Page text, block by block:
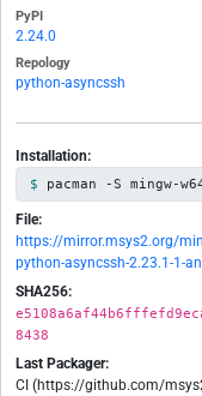
PyPI
2.24.0
Repology
python-asyncssh
Installation:
pacman -S mingw-
File:
https://mirror.msys2.org/
python-asyncssh-2.23.1-1-
SHA256:
8438
Last Packager:
CI (https://github.com/